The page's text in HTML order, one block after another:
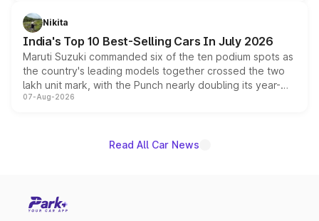
in hybrid powertrain options, positioning it above the
existing Hector in the brand's India lineup.
Nikita
India's Top 10 Best-Selling Cars In July 2026
Maruti Suzuki commanded six of the ten podium spots as
the country's leading models together crossed the two
lakh unit mark, with the Punch nearly doubling its year-
on-year volumes to stand out as the fastest-growing
07-Aug-2026
Read All Car News